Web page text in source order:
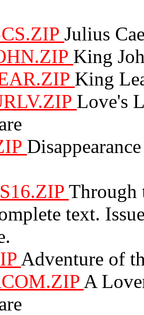
Julius
King
King
Love's
Through
text.
Adventure of
A